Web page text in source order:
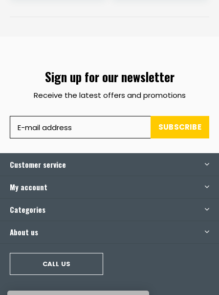
Sign up for our newsletter
Receive the latest offers and promotions
SUBSCRIBE
Customer service
My account
Categories
About us
CALL US